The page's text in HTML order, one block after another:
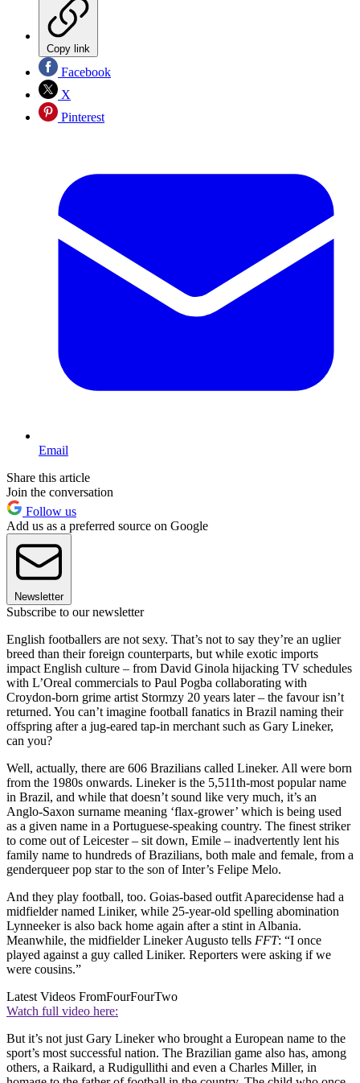
Copy link
Facebook
X
Pinterest
Email
Share this article
Join the conversation
Follow us
Add us as a preferred source on Google
Newsletter
Subscribe to our newsletter
English footballers are not sexy. That’s not to say they’re an uglier
breed than their foreign counterparts, but while exotic imports
impact English culture – from David Ginola hijacking TV schedules
with L’Oreal commercials to Paul Pogba collaborating with
Croydon-born grime artist Stormzy 20 years later – the favour isn’t
returned. You can’t imagine football fanatics in Brazil naming their
offspring after a jug-eared tap-in merchant such as Gary Lineker,
can you?
Well, actually, there are 606 Brazilians called Lineker. All were born
from the 1980s onwards. Lineker is the 5,511th-most popular name
in Brazil, and while that doesn’t sound like very much, it’s an
Anglo-Saxon surname meaning ‘flax-grower’ which is being used
as a given name in a Portuguese-speaking country. The finest striker
to come out of Leicester – sit down, Emile – inadvertently lent his
family name to hundreds of Brazilians, both male and female, from a
genderqueer pop star to the son of Inter’s Felipe Melo.
And they play football, too. Goias-based outfit Aparecidense had a
midfielder named Liniker, while 25-year-old spelling abomination
Lynneeker is also back home again after a stint in Albania.
Meanwhile, the midfielder Lineker Augusto tells FFT: “I once
played against a guy called Liniker. Reporters were asking if we
were cousins.”
Latest Videos FromFourFourTwo
Watch full video here:
But it’s not just Gary Lineker who brought a European name to the
sport’s most successful nation. The Brazilian game also has, among
others, a Raikard, a Rudigullithi and even a Charles Miller, in